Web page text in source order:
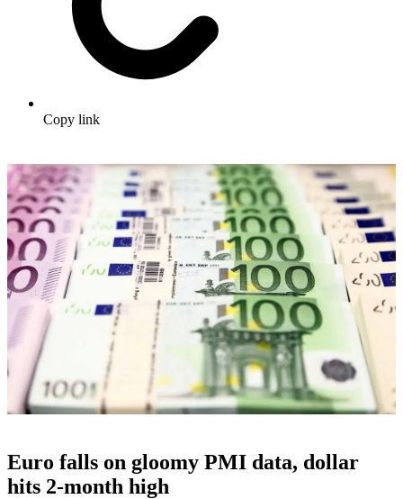
Copy link
Euro falls on gloomy PMI data, dollar
hits 2-month high